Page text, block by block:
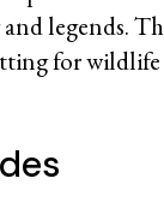
legends.
for